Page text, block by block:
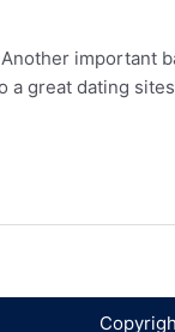
important
great dating